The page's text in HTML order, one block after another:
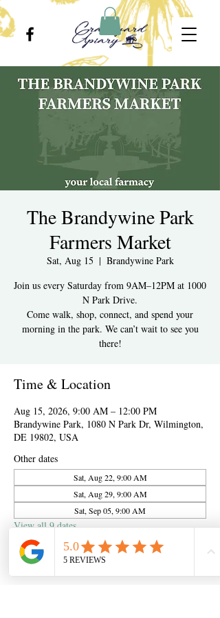
The Brandywine Park
Farmers Market
Sat, Aug 15
  |
Brandywine Park
Join us every Saturday from 9AM–12PM at 1000
N Park Drive.
Come walk, shop, connect, and spend your
morning in the park. We can’t wait to see you
there!
Time & Location
Aug 15, 2026, 9:00 AM – 12:00 PM
Brandywine Park, 1080 N Park Dr, Wilmington,
DE 19802, USA
Other dates
Sat, Aug 22, 9:00 AM
Sat, Aug 29, 9:00 AM
Sat, Sep 05, 9:00 AM
View all 9 dates
About the event